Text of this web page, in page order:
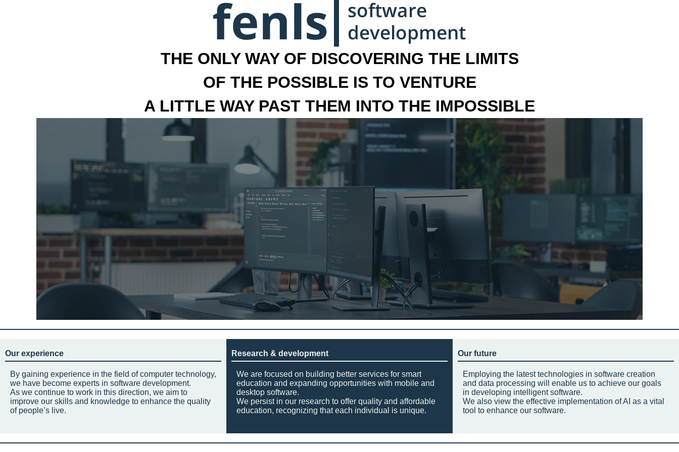
THE ONLY WAY OF DISCOVERING THE LIMITS
OF THE POSSIBLE IS TO VENTURE
A LITTLE WAY PAST THEM INTO THE IMPOSSIBLE
Our experience
By gaining experience in the field of computer technology,
we have become experts in software development.
As we continue to work in this direction, we aim to
improve our skills and knowledge to enhance the quality
of people’s live.
Research & development
We are focused on building better services for smart
education and expanding opportunities with mobile and
desktop software.
We persist in our research to offer quality and affordable
education, recognizing that each individual is unique.
Our future
Employing the latest technologies in software creation
and data processing will enable us to achieve our goals
in developing intelligent software.
We also view the effective implementation of AI as a vital
tool to enhance our software.